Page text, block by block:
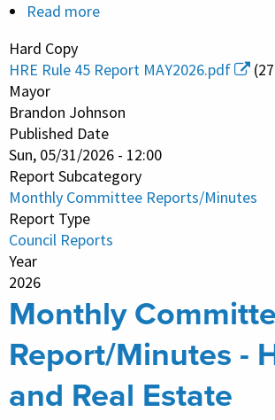
Read more
Committee
Report/Minutes
-
Housing
and
Real
Estate
Hard Copy
HRE Rule 45 Report MAY2026.pdf
Mayor
Brandon Johnson
Published Date
Sun, 05/31/2026 - 12:00
Report Subcategory
Monthly Committee Reports/Minutes
Report Type
Council Reports
Year
2026
Monthly
Report/Minutes -
and Real Estate